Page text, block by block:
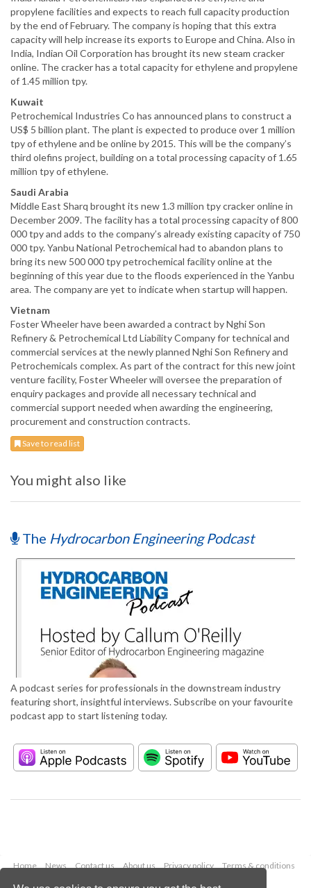
propylene facilities and expects to reach full capacity production
by the end of February. The company is hoping that this extra
capacity will help increase its exports to Europe and China. Also in
India, Indian Oil Corporation has brought its new steam cracker
online. The cracker has a total capacity for ethylene and propylene
of 1.45 million tpy.
Kuwait
Petrochemical Industries Co has announced plans to construct a
US$ 5 billion plant. The plant is expected to produce over 1 million
tpy of ethylene and be online by 2015. This will be the company’s
third olefins project, building on a total processing capacity of 1.65
million tpy of ethylene.
Saudi Arabia
Middle East Sharq brought its new 1.3 million tpy cracker online in
December 2009. The facility has a total processing capacity of 800
000 tpy and adds to the company’s already existing capacity of 750
000 tpy. Yanbu National Petrochemical had to abandon plans to
bring its new 500 000 tpy petrochemical facility online at the
beginning of this year due to the floods experienced in the Yanbu
area. The company are yet to indicate when startup will happen.
Vietnam
Foster Wheeler have been awarded a contract by Nghi Son
Refinery & Petrochemical Ltd Liability Company for technical and
commercial services at the newly planned Nghi Son Refinery and
Petrochemicals complex. As part of the contract for this new joint
venture facility, Foster Wheeler will oversee the preparation of
enquiry packages and provide all necessary technical and
commercial support needed when awarding the engineering,
procurement and construction contracts.
Save to read list
You might also like
The Hydrocarbon Engineering Podcast
A podcast series for professionals in the downstream industry
featuring short, insightful interviews. Subscribe on your favourite
podcast app to start listening today.
Home News Contact us About us Privacy policy
Terms & conditions